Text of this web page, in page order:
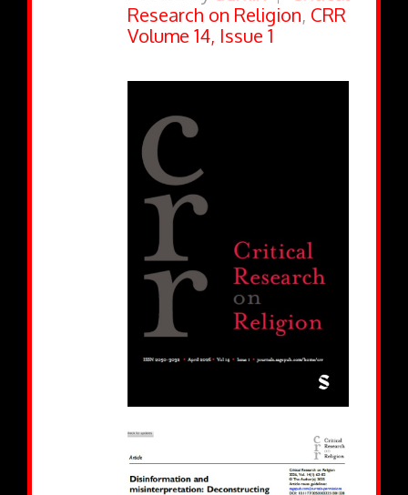
Research on Religion, CRR
Volume 14, Issue 1